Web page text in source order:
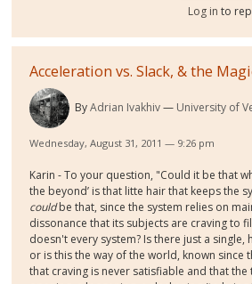
Log in to
Acceleration vs. Slack, & the
ByAdrian Ivakhiv University of
Wednesday, August 31, 2011 — 9:26 pm
Karin - To your question, "Could it be that
the beyond’ is that litte hair that keeps the
couldbe that, since the system relies on
dissonance that its subjects are craving to
doesn't every system? Is there just a single,
or is this the way of the world, known since
that craving is never satisfiable and that the